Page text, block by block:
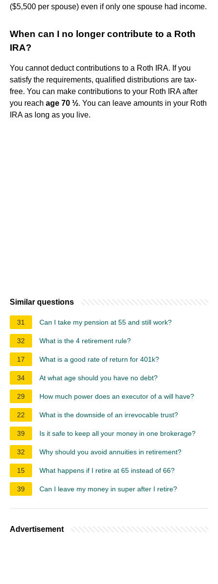
($5,500 per spouse) even if only one spouse had income.
When can I no longer contribute to a Roth
IRA?
You cannot deduct contributions to a Roth IRA. If you
satisfy the requirements, qualified distributions are tax-
free. You can make contributions to your Roth IRA after
you reach age 70 ½. You can leave amounts in your Roth
IRA as long as you live.
Similar questions
31 Can I take my pension at 55 and still work?
32 What is the 4 retirement rule?
17 What is a good rate of return for 401k?
34 At what age should you have no debt?
29 How much power does an executor of a will have?
22 What is the downside of an irrevocable trust?
39 Is it safe to keep all your money in one brokerage?
32 Why should you avoid annuities in retirement?
15 What happens if I retire at 65 instead of 66?
39 Can I leave my money in super after I retire?
Advertisement